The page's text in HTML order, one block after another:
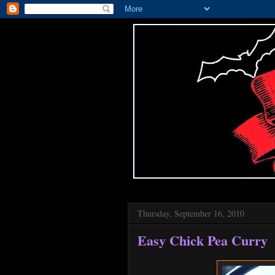
Thursday, September 16, 2010
Easy Chick Pea Curry